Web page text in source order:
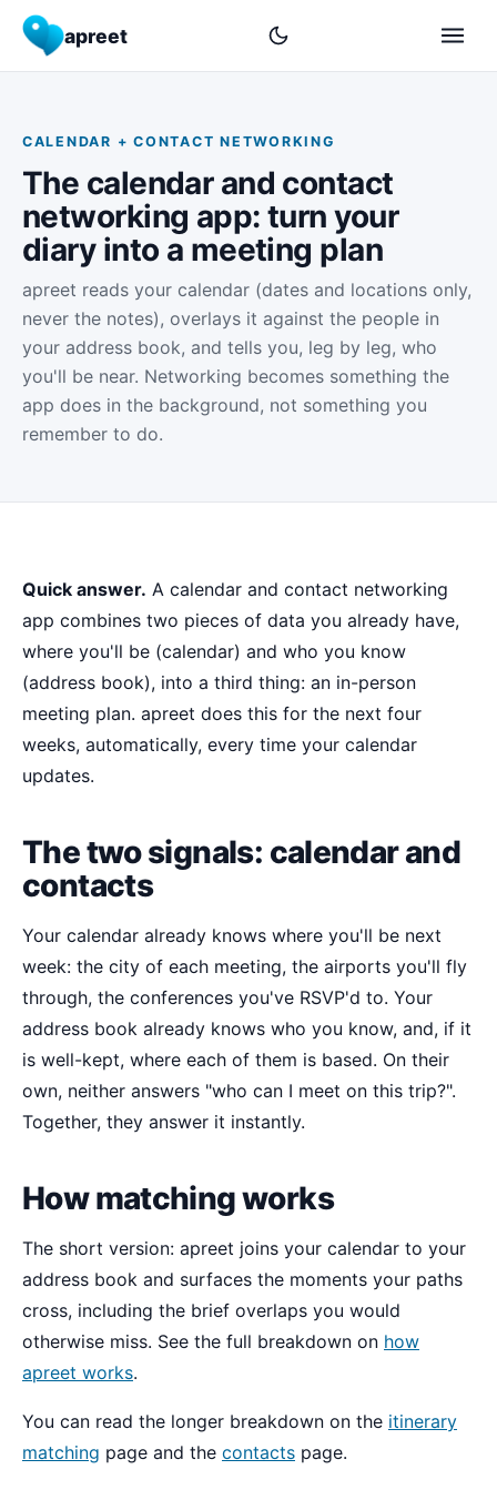
apreet
CALENDAR + CONTACT NETWORKING
The calendar and contact
networking app: turn your
diary into a meeting plan
apreet reads your calendar (dates and locations only,
never the notes), overlays it against the people in
your address book, and tells you, leg by leg, who
you'll be near. Networking becomes something the
app does in the background, not something you
remember to do.
Quick answer. A calendar and contact networking
app combines two pieces of data you already have,
where you'll be (calendar) and who you know
(address book), into a third thing: an in-person
meeting plan. apreet does this for the next four
weeks, automatically, every time your calendar
updates.
The two signals: calendar and
contacts
Your calendar already knows where you'll be next
week: the city of each meeting, the airports you'll fly
through, the conferences you've RSVP'd to. Your
address book already knows who you know, and, if it
is well-kept, where each of them is based. On their
own, neither answers "who can I meet on this trip?".
Together, they answer it instantly.
How matching works
The short version: apreet joins your calendar to your
address book and surfaces the moments your paths
cross, including the brief overlaps you would
otherwise miss. See the full breakdown on how
apreet works.
You can read the longer breakdown on the itinerary
matching page and the contacts page.